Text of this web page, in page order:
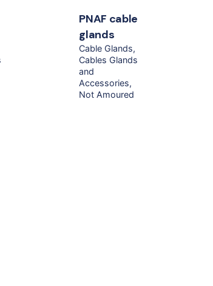
PNAF cable
glands
Cable Glands
Cables Glands
and
Accessories
Not Amoured